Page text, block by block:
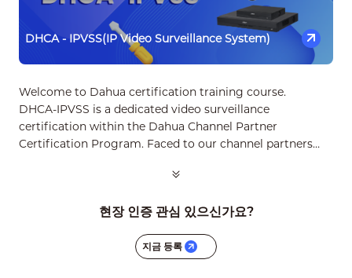
DHCA - IPVSS(IP Video Surveillance System)
Welcome to Dahua certification training course.
DHCA‑IPVSS is a dedicated video surveillance
certification within the Dahua Channel Partner
Certification Program. Faced to our channel partners
and skills to sell, design, install, commission and support
현장 인증 관심 있으신가요?
지금 등록